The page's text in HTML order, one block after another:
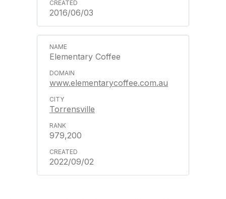
2016/06/03
Elementary Coffee
www.elementarycoffee.com.au
Torrensville
979,200
2022/09/02